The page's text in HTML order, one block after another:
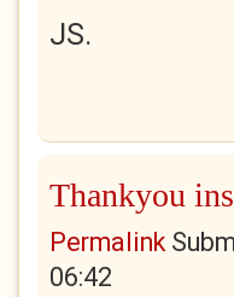
JS.
Thankyou
Permalink
06:42